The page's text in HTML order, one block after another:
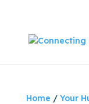
Home / Your